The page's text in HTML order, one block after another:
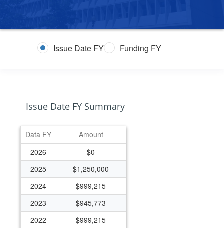
Issue Date FY Funding FY
Issue Date FY Summary
Data FY
Amount
2026
$0
2025
$1,250,000
2024
$999,215
2023
$945,773
2022
$999,215